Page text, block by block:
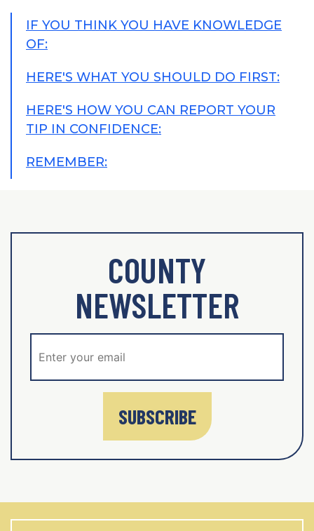
IF YOU THINK YOU HAVE KNOWLEDGE
OF:
HERE'S WHAT YOU SHOULD DO FIRST:
HERE'S HOW YOU CAN REPORT YOUR
TIP IN CONFIDENCE:
REMEMBER:
COUNTY
NEWSLETTER
SUBSCRIBE